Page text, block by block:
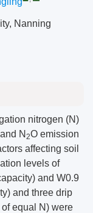
Nanning
nitrogen (N)
N 2O emission
affecting soil
levels of
and W0.9
and three drip
of equal N) were